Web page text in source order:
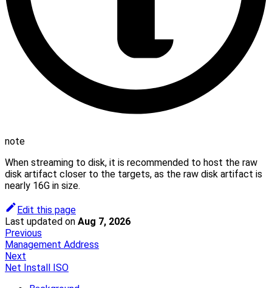
note
When streaming to disk, it is recommended to host the raw
disk artifact closer to the targets, as the raw disk artifact is
nearly 16G in size.
Edit this page
Last updated on Aug 7, 2026
Previous
Management Address
Next
Net Install ISO